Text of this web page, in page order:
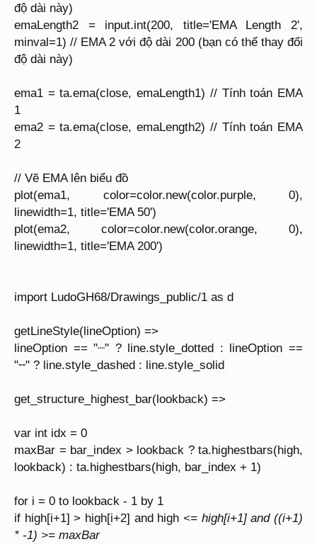
độ dài này)
emaLength2 = input.int(200, title='EMA Length 2',
minval=1) // EMA 2 với độ dài 200 (bạn có thể thay đổi
độ dài này)
ema1 = ta.ema(close, emaLength1) // Tính toán EMA
1
ema2 = ta.ema(close, emaLength2) // Tính toán EMA
2
// Vẽ EMA lên biểu đồ
plot(ema1, color=color.new(color.purple, 0),
linewidth=1, title='EMA 50')
plot(ema2, color=color.new(color.orange, 0),
linewidth=1, title='EMA 200')
import LudoGH68/Drawings_public/1 as d
getLineStyle(lineOption) =>
lineOption == "┈" ? line.style_dotted : lineOption ==
"╌" ? line.style_dashed : line.style_solid
get_structure_highest_bar(lookback) =>
var int idx = 0
maxBar = bar_index > lookback ? ta.highestbars(high,
lookback) : ta.highestbars(high, bar_index + 1)
for i = 0 to lookback - 1 by 1
if high[i+1] > high[i+2] and high <= high[i+1] and ((i+1)
* -1) >= maxBar